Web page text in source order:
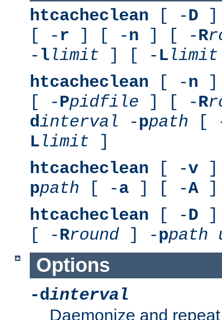
htcacheclean [ -D ]
[ - r ] [ -n ] [ -R
- l limit ] [ - L limit
htcacheclean [ -n ]
[ -Ppidfile ] [ -R
dinterval -ppath [
L limit ]
htcacheclean [ -v ]
ppath [ -a ] [ -A]
htcacheclean [ -D ]
[ -Rround ] -ppath
Options
-dinterval
Daemonize and